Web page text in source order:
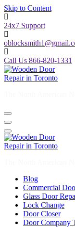
Skip to Content
24x7 Support
Call Us 866-820-1331
Blog
Commercial
Glass Door
Lock Change
Door Closer
Door Company